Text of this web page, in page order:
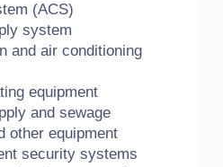
(ACS)
system
and air conditioning
equipment
and sewage
other equipment
security systems